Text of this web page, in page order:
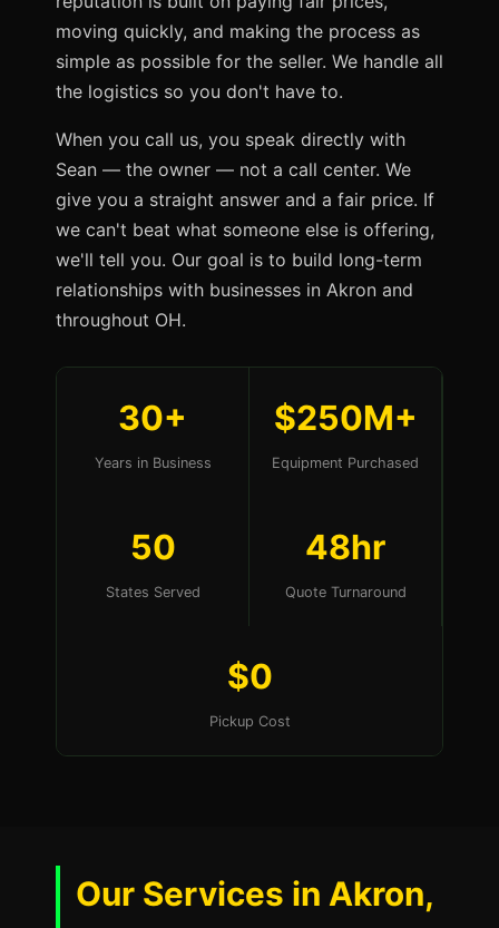
moving quickly, and making the process as
simple as possible for the seller. We handle all
the logistics so you don't have to.
When you call us, you speak directly with
Sean — the owner — not a call center. We
give you a straight answer and a fair price. If
we can't beat what someone else is offering,
we'll tell you. Our goal is to build long-term
relationships with businesses in Akron and
throughout OH.
30+
Years in Business
$250M+
Equipment Purchased
50
States Served
48hr
Quote Turnaround
$0
Pickup Cost
Our Services in Akron,